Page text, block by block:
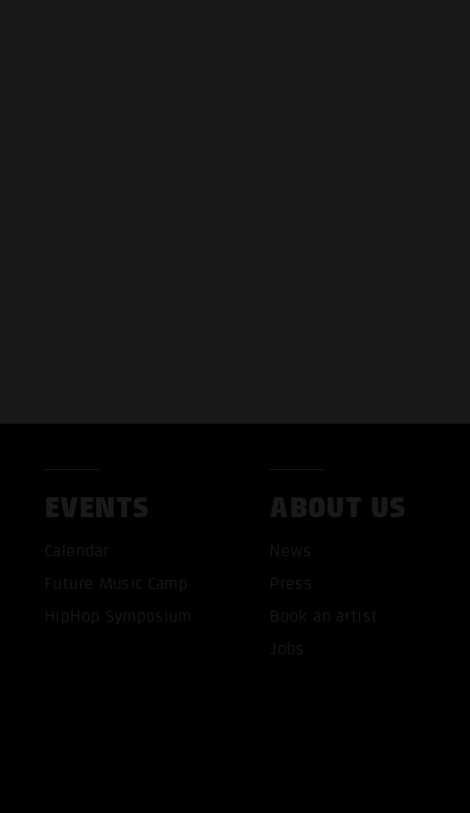
ACCEPT ALL COOKIES ONLY ACCEPT NECESSARY
EVENTS
Calendar
Future Music Camp
HipHop Symposium
ABOUT US
News
Press
Book an artist
Jobs